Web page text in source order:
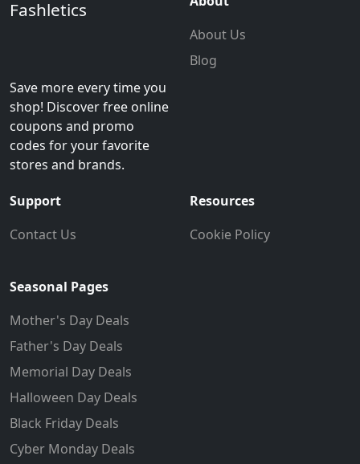
Fashletics
Save more every time you
shop! Discover free online
coupons and promo
codes for your favorite
stores and brands.
About Us
Blog
Support
Contact Us
Resources
Cookie Policy
Seasonal Pages
Mother's Day Deals
Father's Day Deals
Memorial Day Deals
Halloween Day Deals
Black Friday Deals
Cyber Monday Deals